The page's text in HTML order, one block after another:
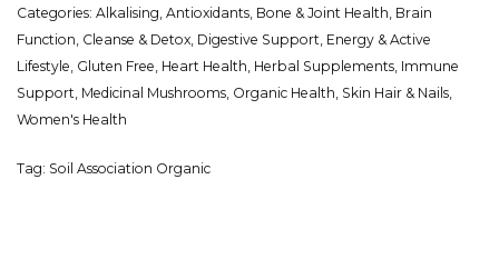
Categories: Alkalising, Antioxidants, Bone & Joint Health, Brain
Function, Cleanse & Detox, Digestive Support, Energy & Active
Lifestyle, Gluten Free, Heart Health, Herbal Supplements, Immune
Support, Medicinal Mushrooms, Organic Health, Skin Hair & Nails,
Women's Health
Tag: Soil Association Organic